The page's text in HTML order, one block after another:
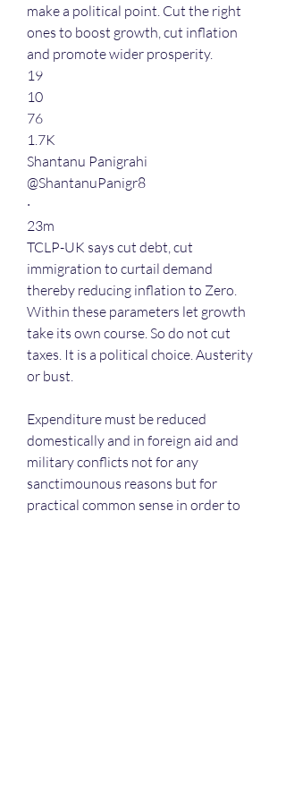
make a political point. Cut the right
ones to boost growth, cut inflation
and promote wider prosperity.
19
10
76
1.7K
Shantanu Panigrahi
@ShantanuPanigr8
·
23m
TCLP-UK says cut debt, cut
immigration to curtail demand
thereby reducing inflation to Zero.
Within these parameters let growth
take its own course. So do not cut
taxes. It is a political choice. Austerity
or bust.
Expenditure must be reduced
domestically and in foreign aid and
military conflicts not for any
sanctimounous reasons but for
practical common sense in order to